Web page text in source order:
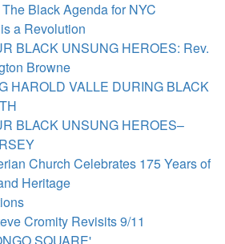
Black Agenda for NYC
a Revolution
BLACK UNSUNG HEROES: Rev.
Browne
HAROLD VALLE DURING BLACK
BLACK UNSUNG HEROES–
Church Celebrates 175 Years of
Heritage
Cromity Revisits 9/11